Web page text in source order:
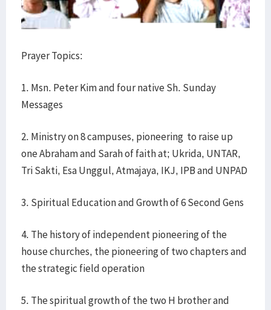
Prayer Topics:
1. Msn. Peter Kim and four native Sh. Sunday
Messages
2. Ministry on 8 campuses, pioneering to raise up
one Abraham and Sarah of faith at; Ukrida, UNTAR,
Tri Sakti, Esa Unggul, Atmajaya, IKJ, IPB and UNPAD
3. Spiritual Education and Growth of 6 Second Gens
4. The history of independent pioneering of the
house churches, the pioneering of two chapters and
the strategic field operation
5. The spiritual growth of the two H brother and